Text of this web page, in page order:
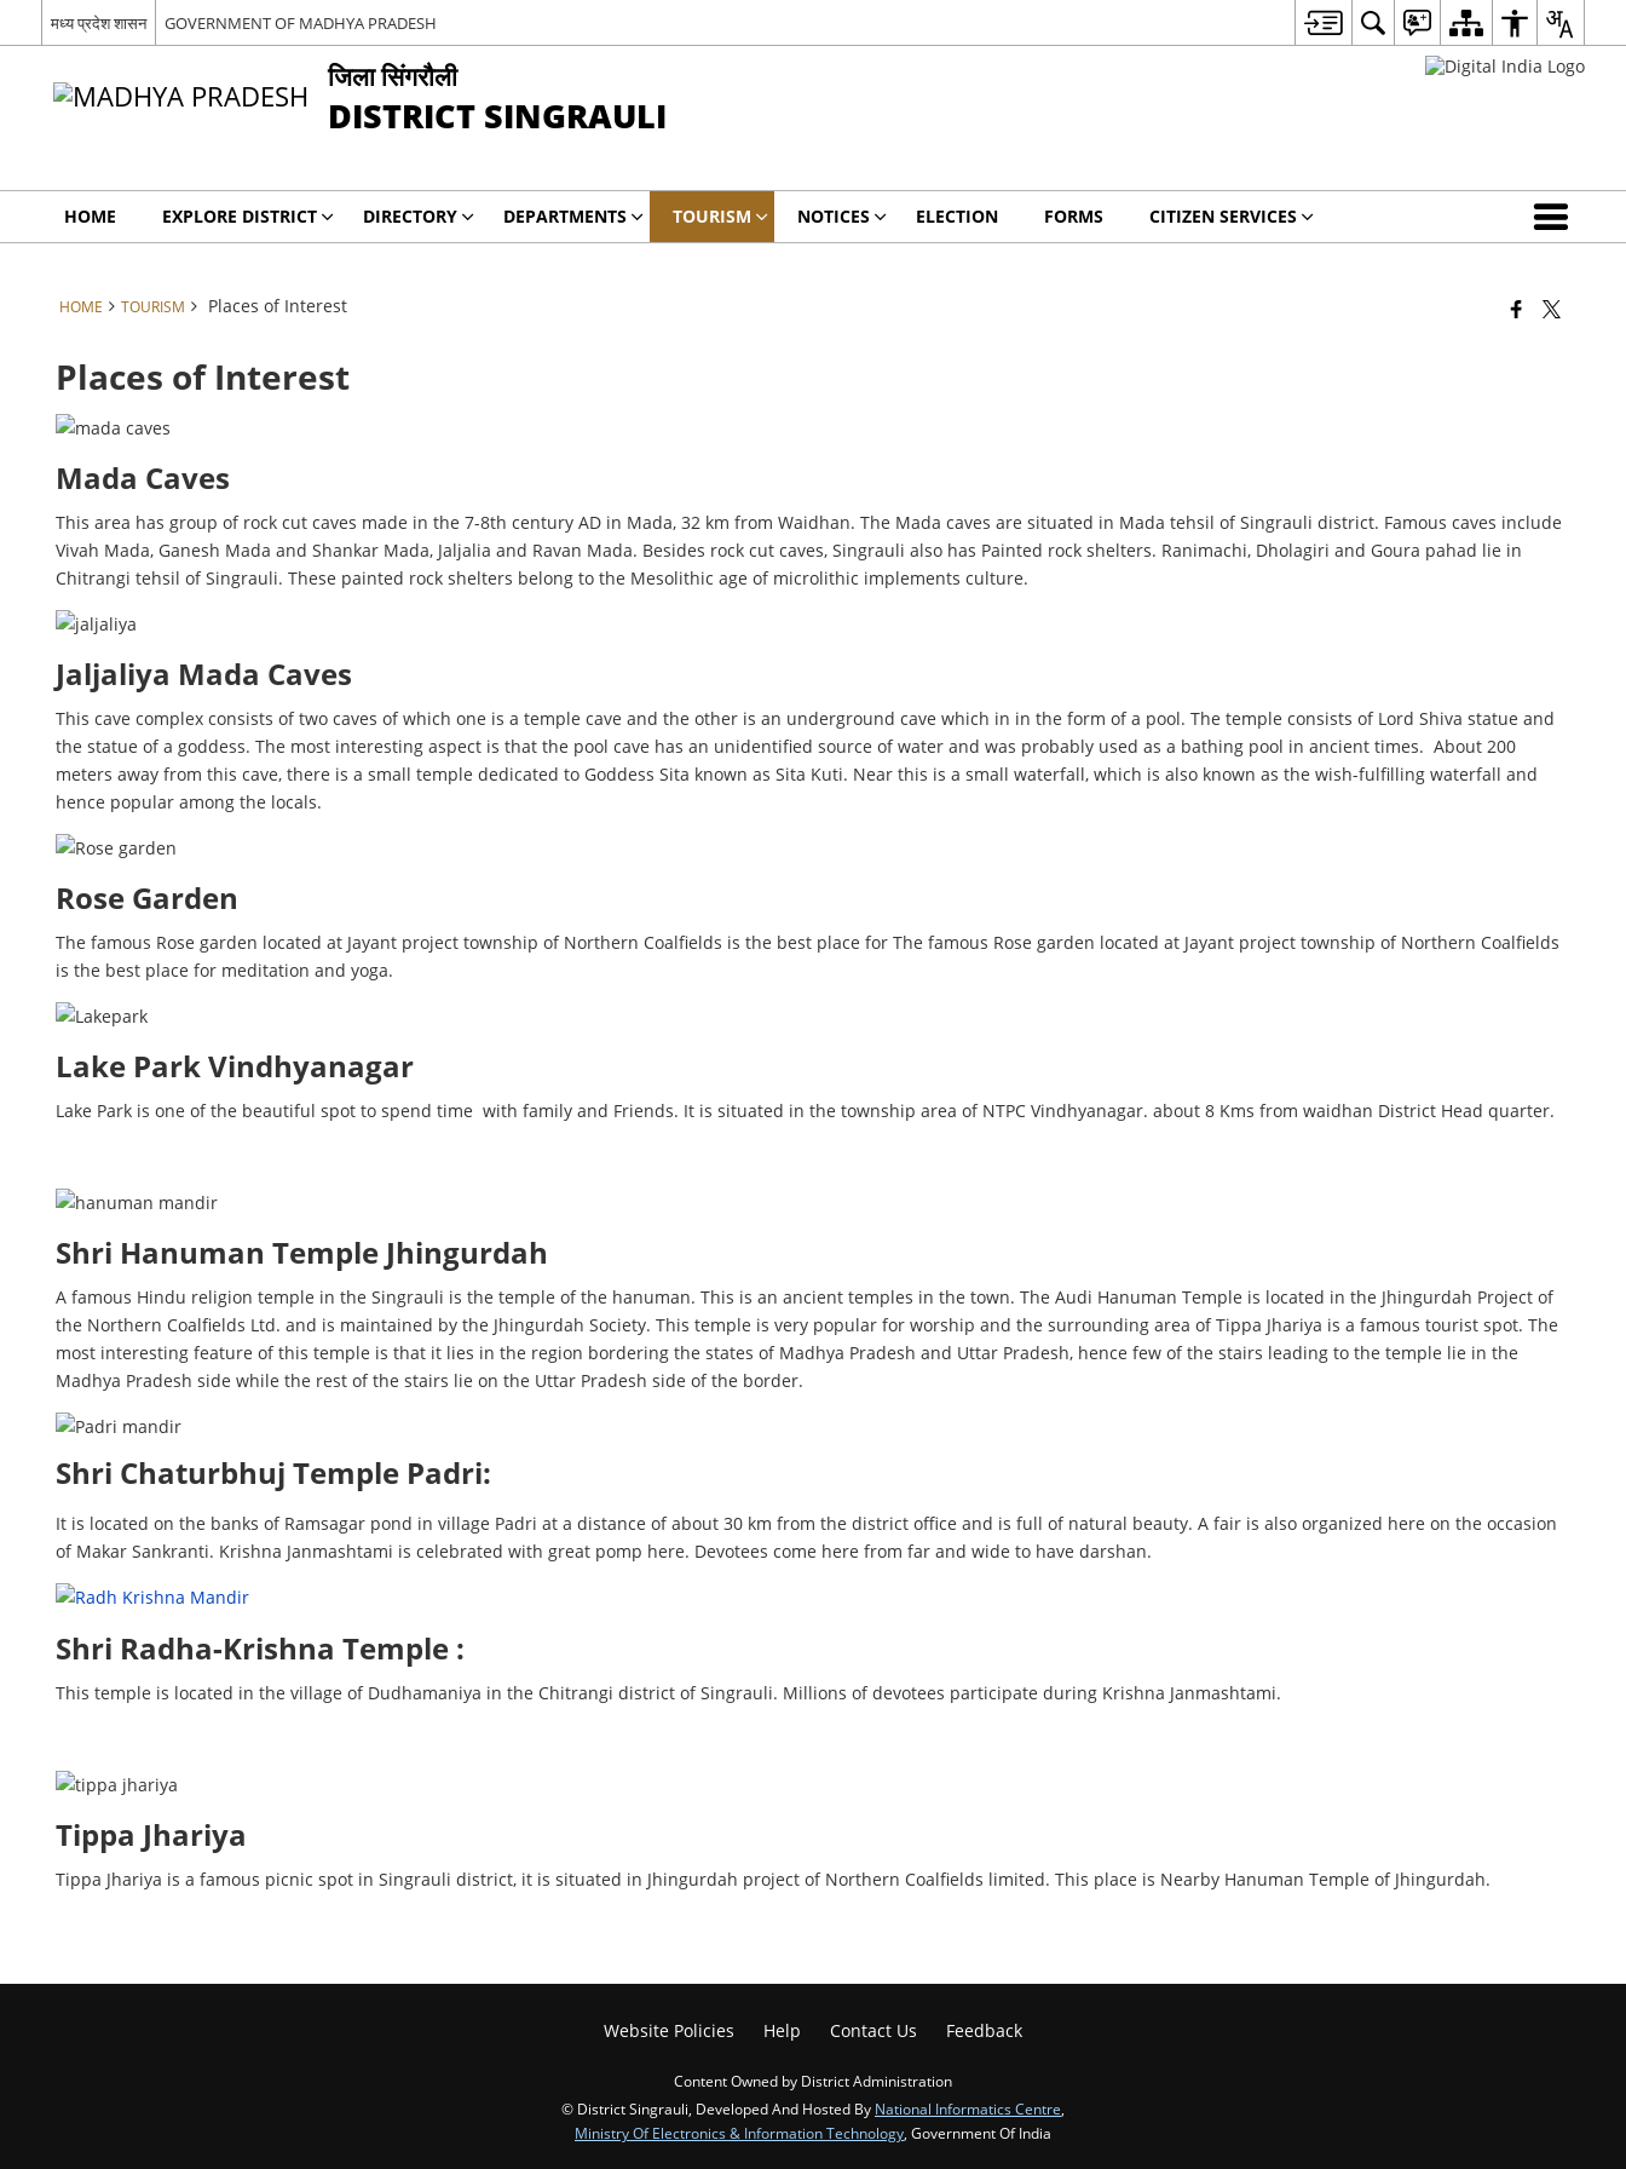
मध्य प्रदेश शासन GOVERNMENT OF MADHYA PRADESH
जिला सिंगरौली
DISTRICT SINGRAULI
HOME EXPLORE DISTRICT DIRECTORY DEPARTMENTS TOURISM NOTICES ELECTION FORMS CITIZEN SERVICES
HOME TOURISM Places of Interest
Places of Interest
Mada Caves
This area has group of rock cut caves made in the 7-8th century AD in Mada, 32 km from Waidhan. The Mada caves are situated in Mada tehsil of Singrauli district. Famous caves include
Vivah Mada, Ganesh Mada and Shankar Mada, Jaljalia and Ravan Mada. Besides rock cut caves, Singrauli also has Painted rock shelters. Ranimachi, Dholagiri and Goura pahad lie in
Chitrangi tehsil of Singrauli. These painted rock shelters belong to the Mesolithic age of microlithic implements culture.
Jaljaliya Mada Caves
This cave complex consists of two caves of which one is a temple cave and the other is an underground cave which in in the form of a pool. The temple consists of Lord Shiva statue and
the statue of a goddess. The most interesting aspect is that the pool cave has an unidentified source of water and was probably used as a bathing pool in ancient times. About 200
meters away from this cave, there is a small temple dedicated to Goddess Sita known as Sita Kuti. Near this is a small waterfall, which is also known as the wish-fulfilling waterfall and
hence popular among the locals.
Rose Garden
The famous Rose garden located at Jayant project township of Northern Coalfields is the best place for The famous Rose garden located at Jayant project township of Northern Coalfields
is the best place for meditation and yoga.
Lake Park Vindhyanagar
Lake Park is one of the beautiful spot to spend time with family and Friends. It is situated in the township area of NTPC Vindhyanagar. about 8 Kms from waidhan District Head quarter.
Shri Hanuman Temple Jhingurdah
A famous Hindu religion temple in the Singrauli is the temple of the hanuman. This is an ancient temples in the town. The Audi Hanuman Temple is located in the Jhingurdah Project of
the Northern Coalfields Ltd. and is maintained by the Jhingurdah Society. This temple is very popular for worship and the surrounding area of Tippa Jhariya is a famous tourist spot. The
most interesting feature of this temple is that it lies in the region bordering the states of Madhya Pradesh and Uttar Pradesh, hence few of the stairs leading to the temple lie in the
Madhya Pradesh side while the rest of the stairs lie on the Uttar Pradesh side of the border.
Shri Chaturbhuj Temple Padri:
It is located on the banks of Ramsagar pond in village Padri at a distance of about 30 km from the district office and is full of natural beauty. A fair is also organized here on the occasion
of Makar Sankranti. Krishna Janmashtami is celebrated with great pomp here. Devotees come here from far and wide to have darshan.
Shri Radha-Krishna Temple :
This temple is located in the village of Dudhamaniya in the Chitrangi district of Singrauli. Millions of devotees participate during Krishna Janmashtami.
Tippa Jhariya
Tippa Jhariya is a famous picnic spot in Singrauli district, it is situated in Jhingurdah project of Northern Coalfields limited. This place is Nearby Hanuman Temple of Jhingurdah.
Website Policies Help Contact Us Feedback
Content Owned by District Administration
© District Singrauli, Developed And Hosted By National Informatics Centre
Ministry Of Electronics & Information Technology , Government Of India